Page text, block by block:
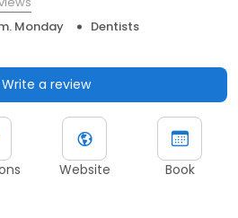
Monday
Dentists
Write a review
Website Book